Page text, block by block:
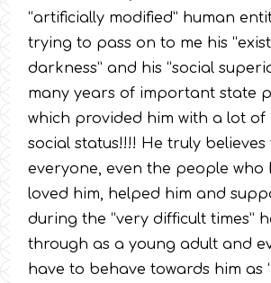
“artificially modified” human
trying to pass on to me his
darkness” and his “social
many years of important state
which provided him with a lot of
social status!!!! He truly
everyone, even the people who
loved him, helped him and
during the “very difficult times”
through as a young adult and
have to behave towards him as